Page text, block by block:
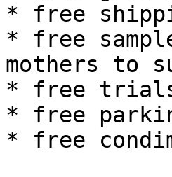
* free
* free
mothers to
* free trials
* free
* free